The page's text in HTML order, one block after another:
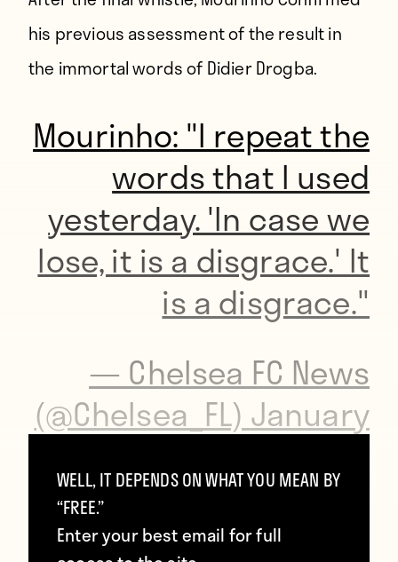
his previous assessment of the result in
the immortal words of Didier Drogba.
Mourinho: "I repeat the
words that I used
yesterday. 'In case we
lose, it is a disgrace.' It
is a disgrace."
— Chelsea FC News
(@Chelsea_FL) January
And then he forgot Bradford’s name.
WELL, IT DEPENDS ON WHAT YOU MEAN BY
“FREE.”
Enter your best email for full